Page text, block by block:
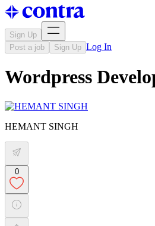
Sign Up
Post a job
Sign Up Log In
Wordpress
HEMANT SINGH
0